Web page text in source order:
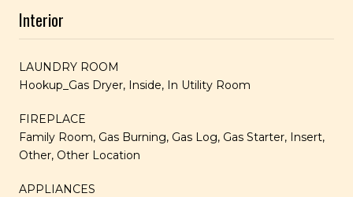
Interior
LAUNDRY ROOM
Hookup_Gas Dryer, Inside, In Utility Room
FIREPLACE
Family Room, Gas Burning, Gas Log, Gas Starter, Insert,
Other, Other Location
APPLIANCES